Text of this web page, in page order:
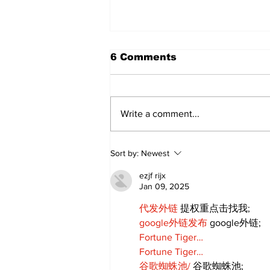
Kawartha Lakes moves
toward regulating
driving schools
6 Comments
Write a comment...
Sort by: Newest
ezjf rijx
Jan 09, 2025
代发外链 提权重点击找我;
google外链发布 google外链;
Fortune Tiger…
Fortune Tiger…
谷歌蜘蛛池/ 谷歌蜘蛛池;